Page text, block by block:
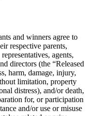
and winners agree to
respective parents,
agents,
directors (the “Released
harm, damage, injury,
limitation, property
distress), and/or death,
for, or participation
and/or use or misuse